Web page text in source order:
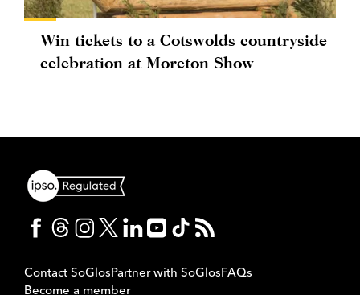
Win tickets to a Cotswolds countryside
celebration at Moreton Show
Contact SoGlosPartner with SoGlosFAQs
Become a member